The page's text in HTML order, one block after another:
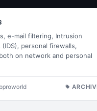
e-mail filtering, Intrusion
personal firewalls,
on network and personal